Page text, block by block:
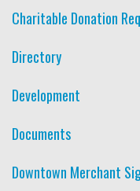
Charitable Donation
Directory
Development
Documents
Downtown Merchant